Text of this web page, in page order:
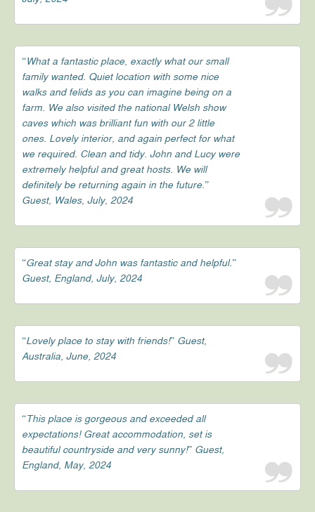
“What a fantastic place, exactly what our small
family wanted. Quiet location with some nice
walks and felids as you can imagine being on a
farm. We also visited the national Welsh show
caves which was brilliant fun with our 2 little
ones. Lovely interior, and again perfect for what
we required. Clean and tidy. John and Lucy were
extremely helpful and great hosts. We will
definitely be returning again in the future.”
Guest, Wales, July, 2024
“Great stay and John was fantastic and helpful.”
Guest, England, July, 2024
“Lovely place to stay with friends!” Guest,
Australia, June, 2024
“This place is gorgeous and exceeded all
expectations! Great accommodation, set is
beautiful countryside and very sunny!” Guest,
England, May, 2024